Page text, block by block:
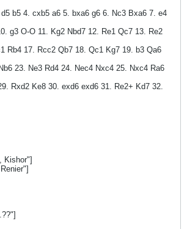
b5 4. cxb5 a6 5. bxa6 g6 6. Nc3 Bxa6 7. e4
g3 O-O 11. Kg2 Nbd7 12. Re1 Qc7 13. Re2
Rb4 17. Rcc2 Qb7 18. Qc1 Kg7 19. b3 Qa6
23. Ne3 Rd4 24. Nec4 Nxc4 25. Nxc4 Ra6
Rxd2 Ke8 30. exd6 exd6 31. Re2+ Kd7 32.
Kishor"]